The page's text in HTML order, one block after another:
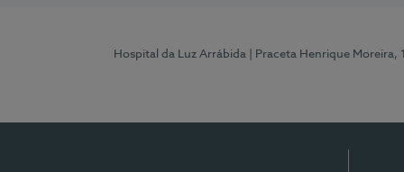
Hospital da Luz Arrábida | Praceta Henrique